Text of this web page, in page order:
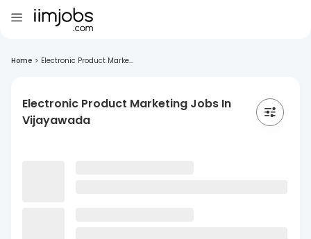
Home > Electronic Product Marke...
Electronic Product Marketing Jobs In
Vijayawada